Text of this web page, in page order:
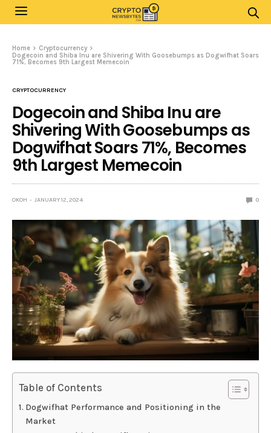
Home
Cryptocurrency
Dogecoin and Shiba Inu are Shivering With Goosebumps as Dogwifhat Soars
71%, Becomes 9th Largest Memecoin
CRYPTOCURRENCY
Dogecoin and Shiba Inu are
Shivering With Goosebumps as
Dogwifhat Soars 71%, Becomes
9th Largest Memecoin
OKOH JANUARY 12, 2024 0
Table of Contents
Dogwifhat Performance and Positioning in the
Market